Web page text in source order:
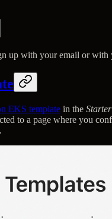
up with your email or with
EKS template in the
to a page where you